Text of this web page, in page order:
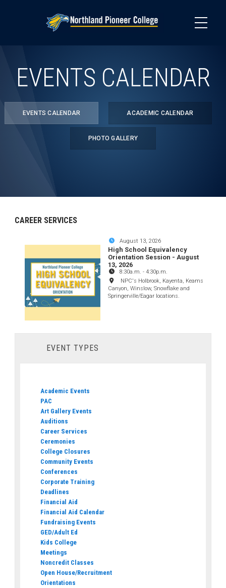
EVENTS CALENDAR
EVENTS CALENDAR ACADEMIC CALENDAR
PHOTO GALLERY
CAREER SERVICES
August 13, 2026
High School Equivalency
Orientation Session - August
13, 2026
8:30a.m. -4:30p.m.
NPC's Holbrook, Kayenta, Keams
Canyon, Winslow, Snowflake and
Springerville/Eagar locations.
EVENT TYPES
Academic Events
PAC
Art Gallery Events
Auditions
Career Services
Ceremonies
College Closures
Community Events
Conferences
Corporate Training
Deadlines
Financial Aid
Financial Aid Calendar
Fundraising Events
GED/Adult Ed
Kids College
Meetings
Noncredit Classes
Open House/Recruitment
Orientations